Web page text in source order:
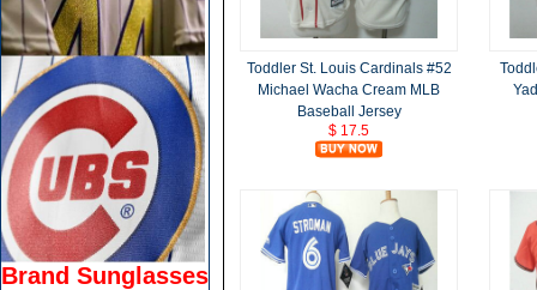
Toddler St. Louis Cardinals #52
Michael Wacha Cream MLB
Baseball Jersey
$ 17.5
Brand Sunglasses